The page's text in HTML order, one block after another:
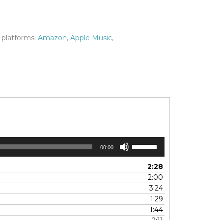
platforms:Amazon,Apple Music,
00:00
keys
to
increase
or
decrease
2:28
2:00
3:24
1:29
1:44